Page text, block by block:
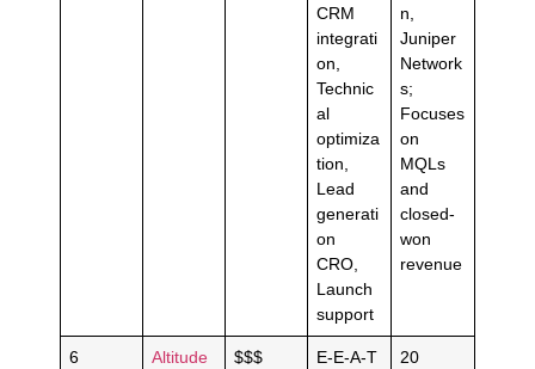
CRM
integrati
on,
Technic
al
optimiza
tion,
Lead
generati
on
CRO,
Launch
support
n,
Juniper
Network
s;
Focuses
on
MQLs
and
closed-
won
revenue
6
Altitude
$$$
E-E-A-T
20